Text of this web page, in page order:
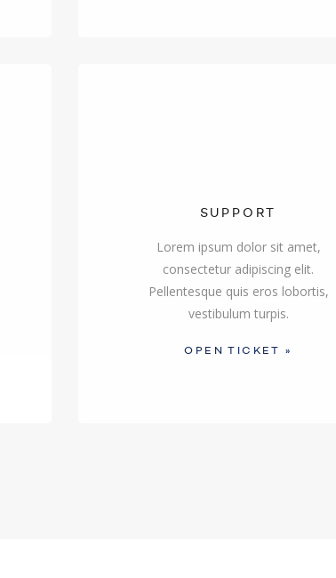
SUPPORT
Lorem ipsum dolor sit amet,
consectetur adipiscing elit.
Pellentesque quis eros lobortis,
vestibulum turpis.
OPEN TICKET »